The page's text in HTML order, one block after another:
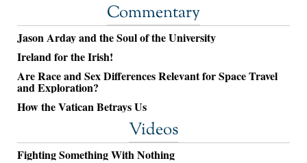
Commentary
Jason Arday and the Soul of the University
Ireland for the Irish!
Are Race and Sex Differences Relevant for Space Travel
and Exploration?
How the Vatican Betrays Us
Videos
Fighting Something With Nothing